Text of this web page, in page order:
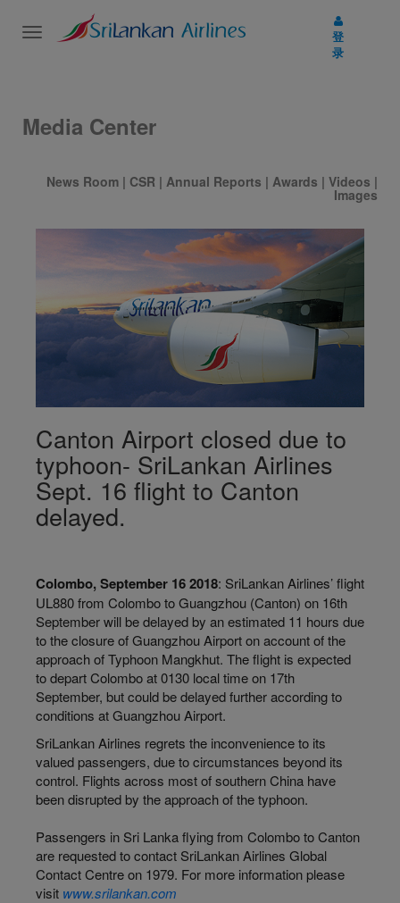
Toggle
登
录
Media Center
News Room | CSR | Annual Reports | Awards | Videos |
Images
Canton Airport closed due to
typhoon- SriLankan Airlines
Sept. 16 flight to Canton
delayed.
Colombo, September 16 2018: SriLankan Airlines’ flight
UL880 from Colombo to Guangzhou (Canton) on 16th
September will be delayed by an estimated 11 hours due
to the closure of Guangzhou Airport on account of the
approach of Typhoon Mangkhut. The flight is expected
to depart Colombo at 0130 local time on 17th
September, but could be delayed further according to
conditions at Guangzhou Airport.
SriLankan Airlines regrets the inconvenience to its
valued passengers, due to circumstances beyond its
control. Flights across most of southern China have
been disrupted by the approach of the typhoon.
Passengers in Sri Lanka flying from Colombo to Canton
are requested to contact SriLankan Airlines Global
Contact Centre on 1979. For more information please
visit www.srilankan.com